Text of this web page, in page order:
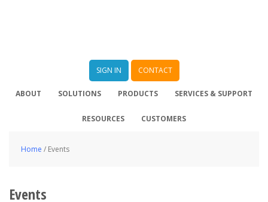
SIGN IN CONTACT
ABOUT SOLUTIONS PRODUCTS SERVICES & SUPPORT
RESOURCES CUSTOMERS
Home / Events
Events